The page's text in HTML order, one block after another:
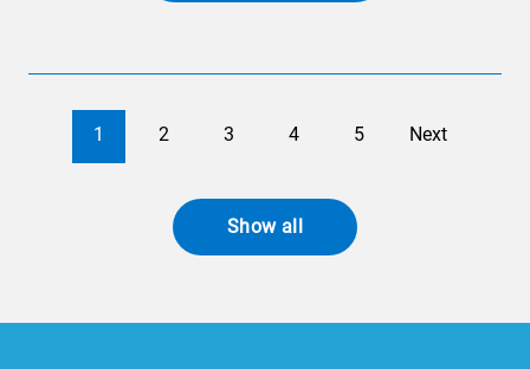
1 2 3 4 5 Next
Show all